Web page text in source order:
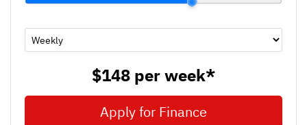
$148 perweek*
Apply for Finance